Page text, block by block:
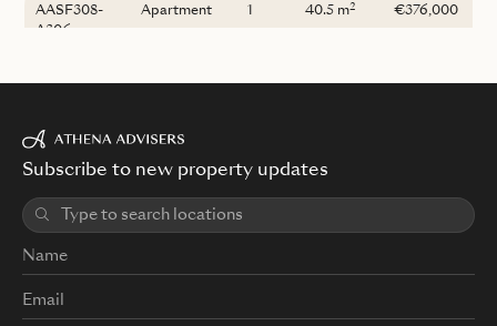
AASF308-
A306
Apartment 1 40.5 m2 €376,000
Subscribe to new property updates